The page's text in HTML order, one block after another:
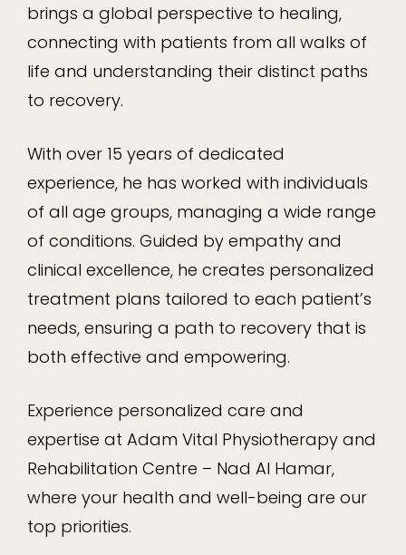
brings a global perspective to healing,
connecting with patients from all walks of
life and understanding their distinct paths
to recovery.
With over 15 years of dedicated
experience, he has worked with individuals
of all age groups, managing a wide range
of conditions. Guided by empathy and
clinical excellence, he creates personalized
treatment plans tailored to each patient’s
needs, ensuring a path to recovery that is
both effective and empowering.
Experience personalized care and
expertise at Adam Vital Physiotherapy and
Rehabilitation Centre – Nad Al Hamar,
where your health and well-being are our
top priorities.